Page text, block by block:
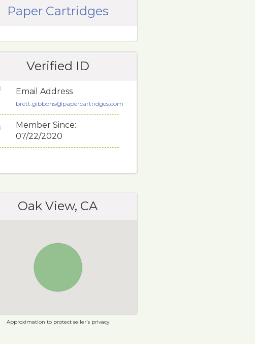
Paper Cartridges
Verified ID
Email Address
brett.gibbons@papercartridges.com
Member Since:
07/22/2020
Oak View, CA
Approximation to protect seller's privacy